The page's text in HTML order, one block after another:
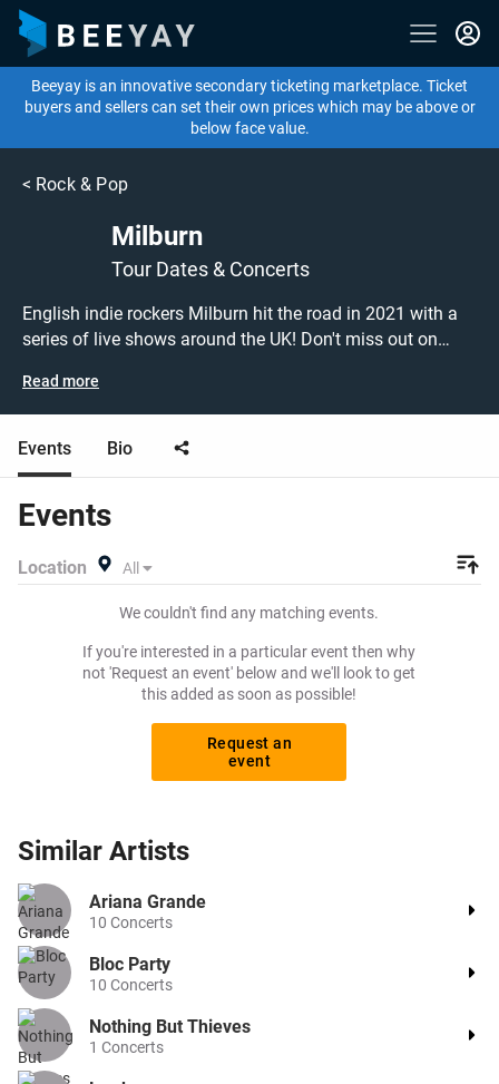
Beeyay is an innovative secondary ticketing marketplace. Ticket
buyers and sellers can set their own prices which may be above or
below face value.
< Rock & Pop
Milburn
Tour Dates & Concerts
English indie rockers Milburn hit the road in 2021 with a
series of live shows around the UK! Don't miss out on
near you! Milburn tickets are on sale today at great prices!
Check out their upcoming 2021 tour dates, or search for
other concert, indie or rock tickets to buy or sell today on
Beeyay. Can't find what you're looking for? Beeyay allows
want to pay for your tickets! Give yourself the chance to
Read more
Events Bio
Events
Location All
We couldn't find any matching events.
If you're interested in a particular event then why
not 'Request an event' below and we'll look to get
this added as soon as possible!
Request an
event
Similar Artists
Ariana Grande
10 Concerts
Bloc Party
10 Concerts
Nothing But Thieves
1 Concerts